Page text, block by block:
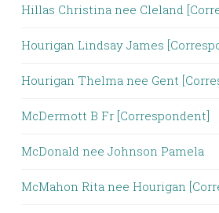
Hillas Christina nee Cleland
Hourigan Lindsay James
Hourigan Thelma nee Gent
McDermott B Fr [Correspondent]
McDonald nee Johnson Pamela
McMahon Rita nee Hourigan